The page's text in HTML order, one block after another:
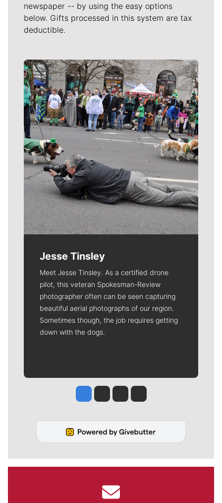
newspaper -- by using the easy options
below. Gifts processed in this system are tax
deductible.
Meet Our Journalists
Jesse Tinsley
Meet Jesse Tinsley. As a certified drone
pilot, this veteran Spokesman-Review
photographer often can be seen capturing
beautiful aerial photographs of our region.
Sometimes though, the job requires getting
down with the dogs.
Jesse Tinsley
Jim Meehan
Molly QuinnRob Curley